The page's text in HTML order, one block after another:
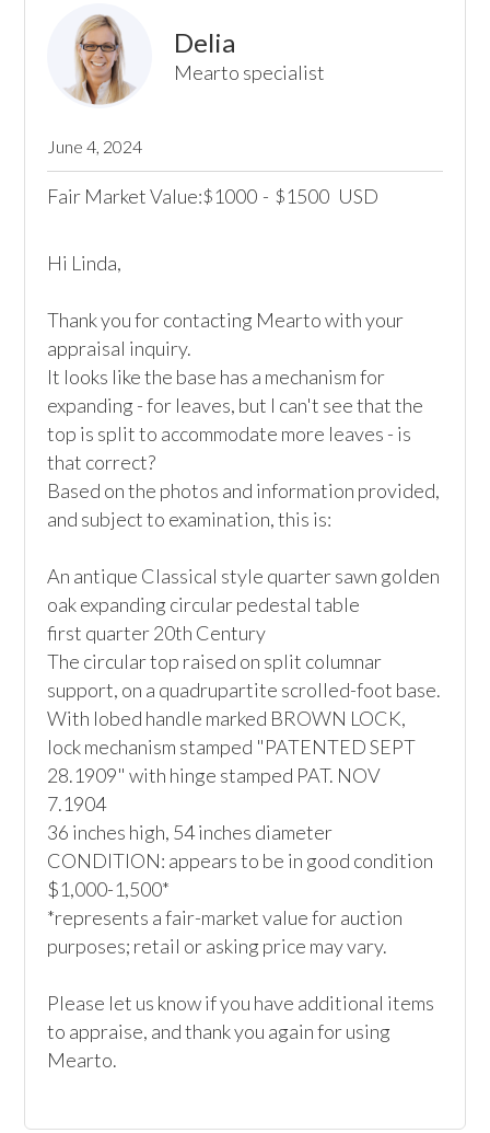
Delia
Mearto specialist
June 4, 2024
Fair Market Value:$1000 - $1500 USD
Hi Linda,
Thank you for contacting Mearto with your
appraisal inquiry.
It looks like the base has a mechanism for
expanding - for leaves, but I can't see that the
top is split to accommodate more leaves - is
that correct?
Based on the photos and information provided,
and subject to examination, this is:
An antique Classical style quarter sawn golden
oak expanding circular pedestal table
first quarter 20th Century
The circular top raised on split columnar
support, on a quadrupartite scrolled-foot base.
With lobed handle marked BROWN LOCK,
lock mechanism stamped "PATENTED SEPT
28.1909" with hinge stamped PAT. NOV
7.1904
36 inches high, 54 inches diameter
CONDITION: appears to be in good condition
$1,000-1,500*
*represents a fair-market value for auction
purposes; retail or asking price may vary.
Please let us know if you have additional items
to appraise, and thank you again for using
Mearto.